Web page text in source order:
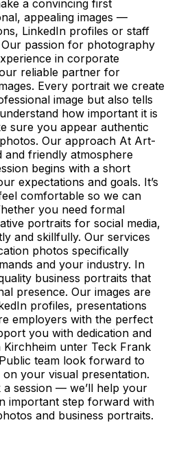
a convincing first
appealing images —
LinkedIn profiles or staff
passion for photography
in corporate
reliable partner for
Every portrait we create
image but also tells
how important it is
sure you appear authentic
Our approach At Art-
and friendly atmosphere
begins with a short
expectations and goals. It’s
comfortable so we can
you need formal
portraits for social media,
and skillfully. Our services
photos specifically
and your industry. In
business portraits that
presence. Our images are
profiles, presentations
employers with the perfect
you with dedication and
unter Teck Frank
team look forward to
your visual presentation.
session — we’ll help your
important step forward with
and business portraits.